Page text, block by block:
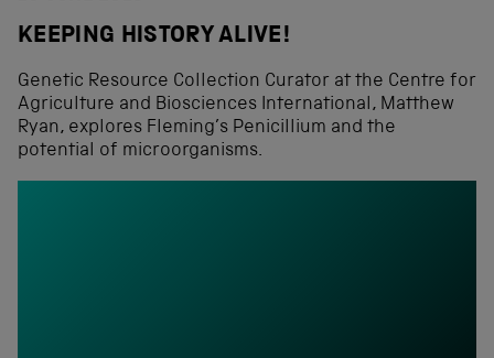
KEEPING HISTORY ALIVE!
Genetic Resource Collection Curator at the Centre for
Agriculture and Biosciences International, Matthew
Ryan, explores Fleming’s Penicillium and the
potential of microorganisms.